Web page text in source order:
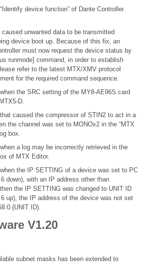
device function” of Dante Controller.
caused unwanted data to be transmitted
device boot up. Because of this fix, an
must now request the device status by
runmode] command, in order to establish
refer to the latest MTX/XMV protocol
for the required command sequence.
the SRC setting of the MY8-AE96S card
D.
caused the compressor of STIN2 to act in a
the channel was set to MONOx2 in the “MTX
box.
a log may be incorrectly retrieved in the
of MTX Editor.
the IP SETTING of a device was set to PC
down), with an IP address other than
the IP SETTING was changed to UNIT ID
up), the IP address of the device was not set
ID).
V1.20
subnet masks has been extended to